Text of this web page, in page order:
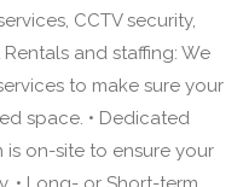
CCTV security,
and staffing: We
to make sure your
space. • Dedicated
is on-site to ensure your